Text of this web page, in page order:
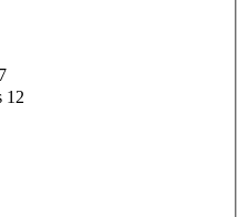
12